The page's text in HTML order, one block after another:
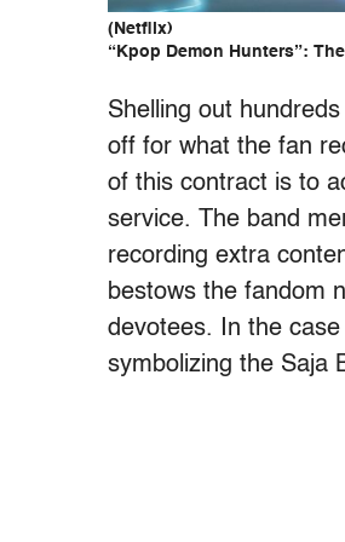
(Netflix)
“Kpop Demon Hunters”:
Shelling out
off for what the fan
of this contract is to
service. The band
recording extra
bestows the fandom
devotees. In the
symbolizing the Saja